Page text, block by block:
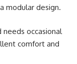
modular design.
needs occasional
comfort and